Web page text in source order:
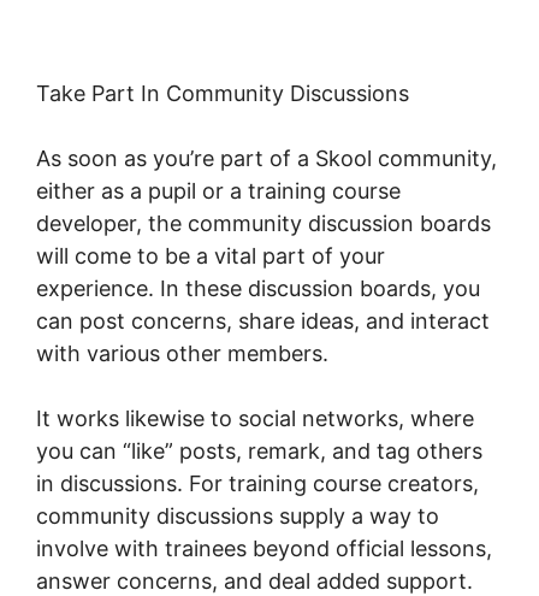
Take Part In Community Discussions
As soon as you’re part of a Skool community,
either as a pupil or a training course
developer, the community discussion boards
will come to be a vital part of your
experience. In these discussion boards, you
can post concerns, share ideas, and interact
with various other members.
It works likewise to social networks, where
you can “like” posts, remark, and tag others
in discussions. For training course creators,
community discussions supply a way to
involve with trainees beyond official lessons,
answer concerns, and deal added support.